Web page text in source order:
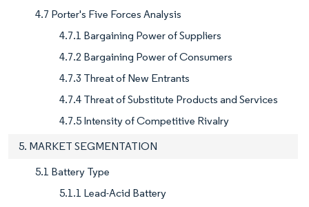
4.7 Porter's Five Forces Analysis
4.7.1 Bargaining Power of Suppliers
4.7.2 Bargaining Power of Consumers
4.7.3 Threat of New Entrants
4.7.4 Threat of Substitute Products and Services
4.7.5 Intensity of Competitive Rivalry
5. MARKET SEGMENTATION
5.1 Battery Type
5.1.1 Lead-Acid Battery